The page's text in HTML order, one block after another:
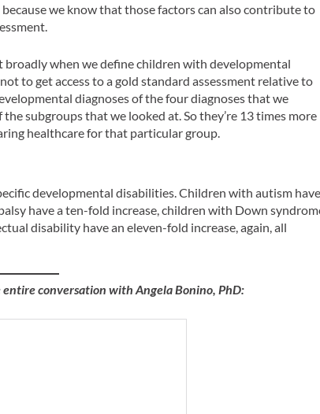
we know that those factors can also contribute to
broadly when we define children with developmental
to get access to a gold standard assessment relative to
diagnoses of the four diagnoses that we
subgroups that we looked at. So they’re 13 times more
healthcare for that particular group.
developmental disabilities. Children with autism
have a ten-fold increase, children with Down
disability have an eleven-fold increase, again, all
entire conversation with Angela Bonino, PhD: